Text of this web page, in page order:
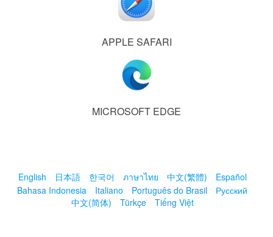
APPLE SAFARI
MICROSOFT EDGE
English 日本語 한국어 ภาษาไทย 中文(繁體)
Español
Bahasa Indonesia
Italiano Português do Brasil
Русский
中文(简体)
Türkçe Tiếng Việt